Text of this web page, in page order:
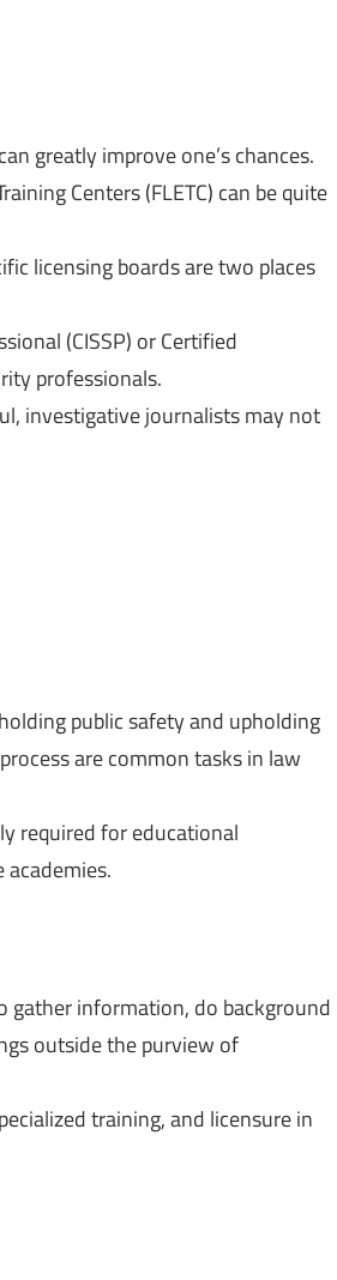
greatly improve one’s chances.
Centers (FLETC) can be quite
licensing boards are two places
(CISSP) or Certified
professionals.
investigative journalists may not
public safety and upholding
are common tasks in law
required for educational
gather information, do background
outside the purview of
training, and licensure in